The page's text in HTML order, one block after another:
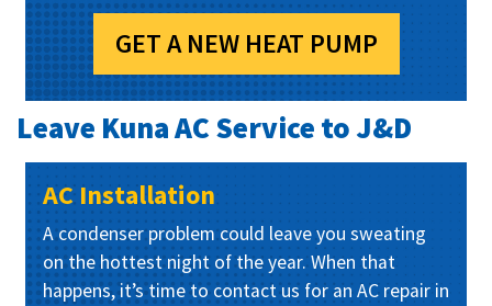
GET A NEW HEAT PUMP
Leave Kuna AC Service to J&D
AC Installation
A condenser problem could leave you sweating
on the hottest night of the year. When that
happens, it’s time to contact us for an AC repair in